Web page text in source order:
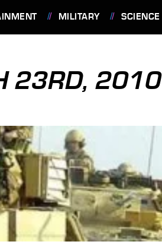
MILITARY SCIENCE
23RD, 2010